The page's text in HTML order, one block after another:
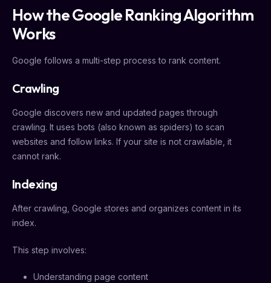
How the Google Ranking Algorithm
Works
Google follows a multi-step process to rank content.
Crawling
Google discovers new and updated pages through
crawling. It uses bots (also known as spiders) to scan
websites and follow links. If your site is not crawlable, it
cannot rank.
Indexing
After crawling, Google stores and organizes content in its
index.
This step involves:
Understanding page content